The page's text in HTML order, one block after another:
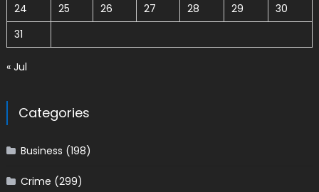
24
25 26 27 28 29
30
31
« Jul
Categories
Business (198)
Crime (299)